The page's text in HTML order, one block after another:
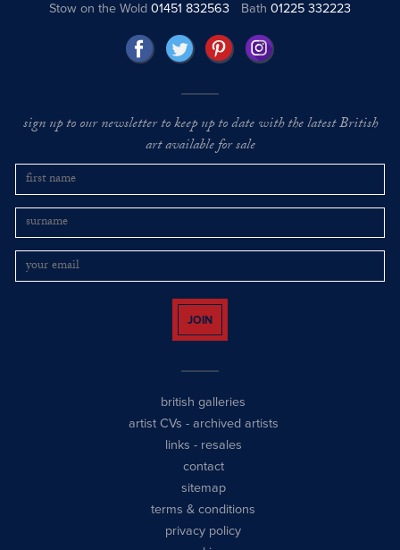
Stow on the Wold01451 832563 Bath 01225 332223
sign up to our newsletter to keep up to date with the latest British
art available for sale
JOIN
british galleries
artist CVs - archived artists
links - resales
contact
sitemap
terms & conditions
privacy policy